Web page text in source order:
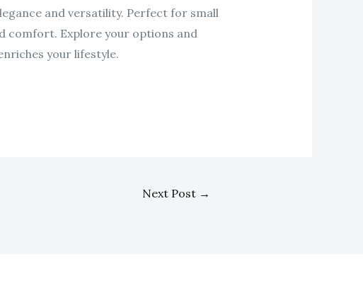
and versatility. Perfect for small
comfort. Explore your options and
your lifestyle.
Next Post →